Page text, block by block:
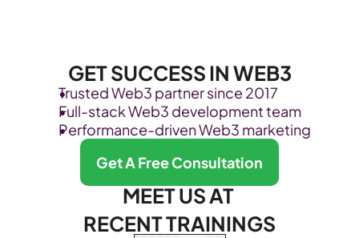
GET SUCCESS IN WEB3
Trusted Web3 partner since 2017
Full-stack Web3 development team
Performance-driven Web3 marketing
Get A Free Consultation
MEET US AT
RECENT TRAININGS